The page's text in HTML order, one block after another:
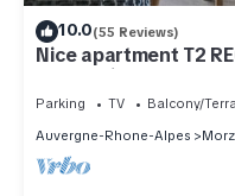
10.0(55 Reviews)
Nice apartment T2
center village
Parking TV
Balcony/
Auvergne-Rhone-Alpes